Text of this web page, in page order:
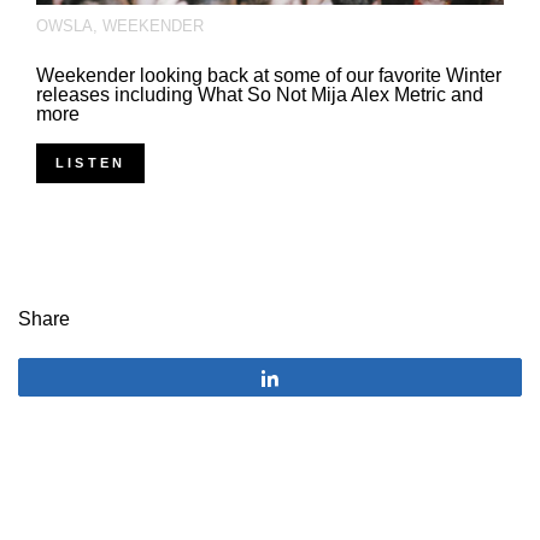
OWSLA, WEEKENDER
Weekender looking back at some of our favorite Winter
releases including What So Not Mija Alex Metric and
more
LISTEN
Share